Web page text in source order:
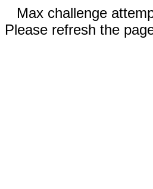
Max challenge
Please refresh the